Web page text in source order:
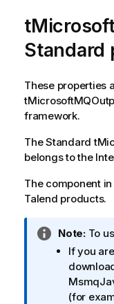
Standard
These properties
framework.
TheStandard
belongs to the
The component
Talend products.
I
n
Note:To
If you
(for